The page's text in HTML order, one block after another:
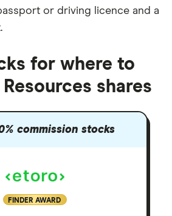
or driving licence and a
.
for where to
shares
commission stocks
FINDER AWARD